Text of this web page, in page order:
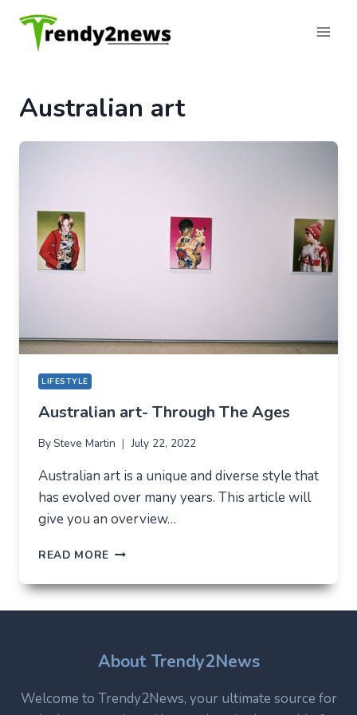
content
Australian art
LIFESTYLE
Australian art- Through The Ages
By Steve Martin July 22, 2022
Australian art is a unique and diverse style that
has evolved over many years. This article will
give you an overview…
READ MORE AUSTRALIAN
THROUGH
About Trendy2News
Welcome to Trendy2News, your ultimate source for